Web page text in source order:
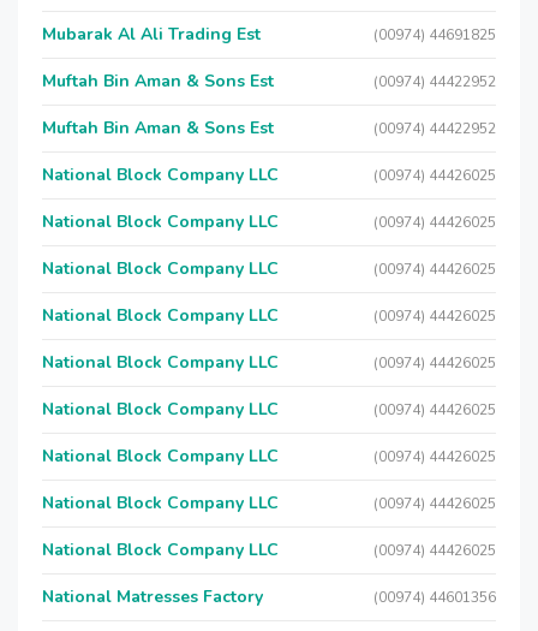
Mubarak Al Ali Trading Est (00974) 44691825
Muftah Bin Aman & Sons Est (00974) 44422952
Muftah Bin Aman & Sons Est (00974) 44422952
National Block Company LLC (00974) 44426025
National Block Company LLC (00974) 44426025
National Block Company LLC (00974) 44426025
National Block Company LLC (00974) 44426025
National Block Company LLC (00974) 44426025
National Block Company LLC (00974) 44426025
National Block Company LLC (00974) 44426025
National Block Company LLC (00974) 44426025
National Block Company LLC (00974) 44426025
National Matresses Factory (00974) 44601356